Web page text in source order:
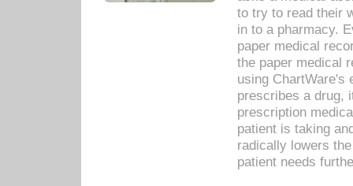
to try to read their
in to a pharmacy.
paper medical
the paper medical
using ChartWare's
prescribes a drug,
prescription
patient is taking
radically lowers
patient needs